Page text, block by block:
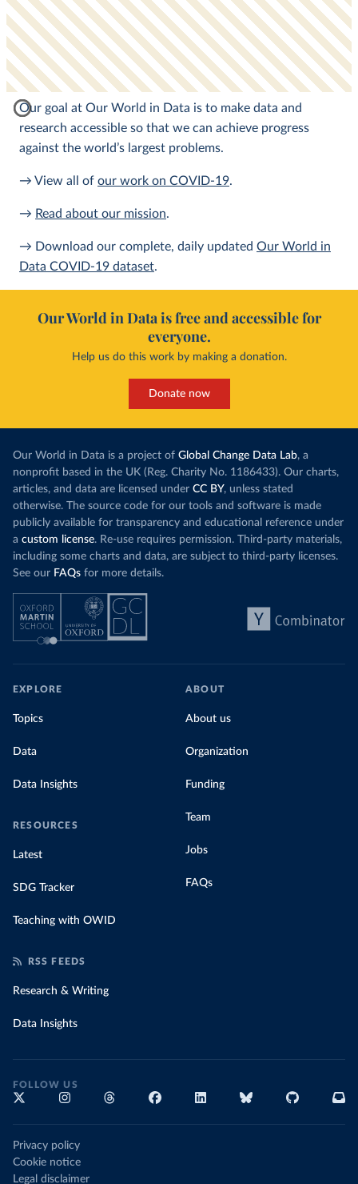
Our goal at Our World in Data is to make data and
research accessible so that we can achieve progress
against the world’s largest problems.
→ View all of our work on COVID-19.
→ Read about our mission.
→ Download our complete, daily updated Our World in
Data COVID-19 dataset.
Our World in Data is free and accessible for
everyone.
Help us do this work by making a donation.
Donate now
Our World in Data is a project of Global Change Data Lab, a
nonprofit based in the UK (Reg. Charity No. 1186433). Our charts,
articles, and data are licensed under CC BY, unless stated
otherwise. The source code for our tools and software is made
publicly available for transparency and educational reference under
a custom license. Re-use requires permission. Third-party materials,
including some charts and data, are subject to third-party licenses.
See our FAQs for more details.
EXPLORE
Topics
Data
Data Insights
RESOURCES
Latest
SDG Tracker
Teaching with OWID
ABOUT
About us
Organization
Funding
Team
Jobs
FAQs
RSS FEEDS
Research & Writing
Data Insights
FOLLOW US
Privacy policy
Cookie notice
Legal disclaimer